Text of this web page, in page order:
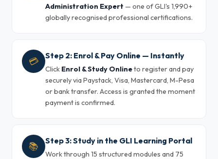
Administration Expert — one of GLI's 1,990+
globally recognised professional certifications.
💳 Step 2: Enrol & Pay Online — Instantly
Click Enrol & Study Onlineto register and pay
securely via Paystack, Visa, Mastercard, M-Pesa
or bank transfer. Access is granted the moment
payment is confirmed.
📚 Step 3: Study in the GLI Learning Portal
Work through 15 structured modules and 75